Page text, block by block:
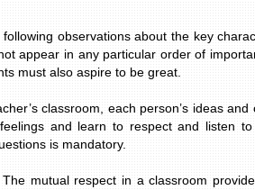
observations about the key
appear in any particular order of
must also aspire to be great.
classroom, each person’s ideas
and learn to respect and listen
is mandatory.
mutual respect in a classroom